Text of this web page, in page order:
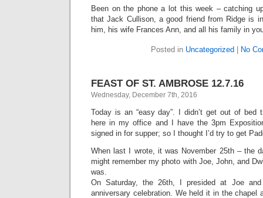
Been on the phone a lot this week – catching
that Jack Cullison, a good friend from Ridge is
him, his wife Frances Ann, and all his family in
Posted in Uncategorized No
FEAST OF ST. AMBROSE 12.7.16
Wednesday, December 7th, 2016
Today is an “easy day”. I didn’t get out of bed
here in my office and I have the 3pm
signed in for supper; so I thought I’d try to get
When last I wrote, it was November 25th – the
might remember my photo with Joe, John, and
was.
On Saturday, the 26th, I presided at Joe and
anniversary celebration. We held it in the chapel